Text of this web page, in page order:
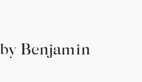
by Benjamin